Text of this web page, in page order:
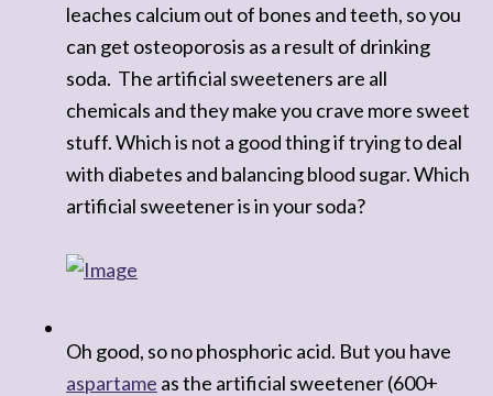
leaches calcium out of bones and teeth, so you
can get osteoporosis as a result of drinking
soda. The artificial sweeteners are all
chemicals and they make you crave more sweet
stuff. Which is not a good thing if trying to deal
with diabetes and balancing blood sugar. Which
artificial sweetener is in your soda?
Oh good, so no phosphoric acid. But you have
aspartame as the artificial sweetener (600+